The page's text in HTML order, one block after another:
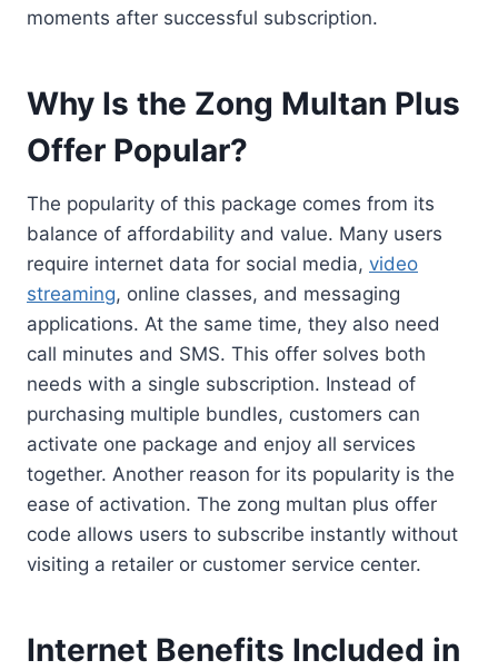
moments after successful subscription.
Why Is the Zong Multan Plus
Offer Popular?
The popularity of this package comes from its
balance of affordability and value. Many users
require internet data for social media, video
streaming, online classes, and messaging
applications. At the same time, they also need
call minutes and SMS. This offer solves both
needs with a single subscription. Instead of
purchasing multiple bundles, customers can
activate one package and enjoy all services
together. Another reason for its popularity is the
ease of activation. The zong multan plus offer
code allows users to subscribe instantly without
visiting a retailer or customer service center.
Internet Benefits Included in